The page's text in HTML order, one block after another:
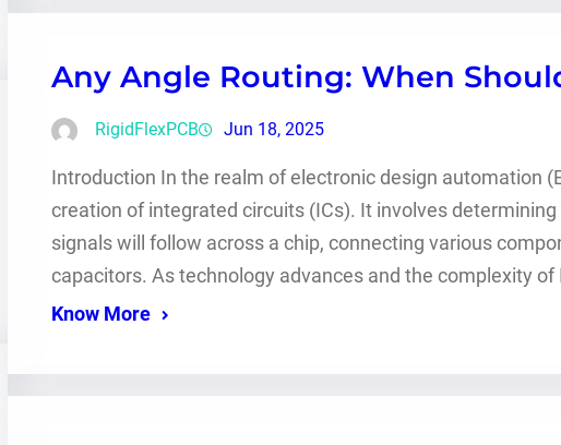
Any Angle Routing: When
RigidFlexPCB Jun 18, 2025
Introduction In the realm of electronic design automation
creation of integrated circuits (ICs). It involves
signals will follow across a chip, connecting various
capacitors. As technology advances and the complexity
Know More